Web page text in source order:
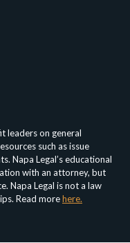
leaders on general
such as issue
Napa Legal’s educational
with an attorney, but
Napa Legal is not a law
Read morehere.